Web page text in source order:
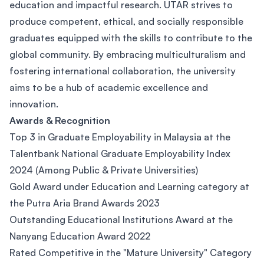
education and impactful research. UTAR strives to
produce competent, ethical, and socially responsible
graduates equipped with the skills to contribute to the
global community. By embracing multiculturalism and
fostering international collaboration, the university
aims to be a hub of academic excellence and
innovation.
Awards & Recognition
Top 3 in Graduate Employability in Malaysia at the
Talentbank National Graduate Employability Index
2024 (Among Public & Private Universities)
Gold Award under Education and Learning category at
the Putra Aria Brand Awards 2023
Outstanding Educational Institutions Award at the
Nanyang Education Award 2022
Rated Competitive in the "Mature University" Category